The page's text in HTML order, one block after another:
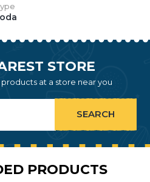
STORE
at a store near you
PRODUCTS